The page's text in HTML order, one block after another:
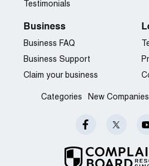
Testimonials
Business
Business FAQ
Business Support
Claim your business
Categories New Companies